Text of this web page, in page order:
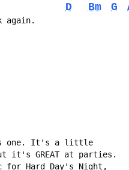
D Bm G
again.
it's GREAT at parties.
Hard Day's Night,